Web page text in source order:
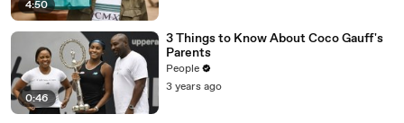
4:50
0:46
3 Things to Know About Coco Gauff's
Parents
People
3 years ago